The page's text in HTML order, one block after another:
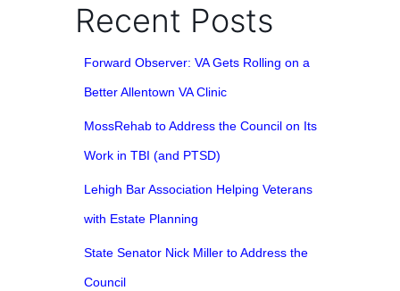
Recent Posts
Forward Observer: VA Gets Rolling on a
Better Allentown VA Clinic
MossRehab to Address the Council on Its
Work in TBI (and PTSD)
Lehigh Bar Association Helping Veterans
with Estate Planning
State Senator Nick Miller to Address the
Council